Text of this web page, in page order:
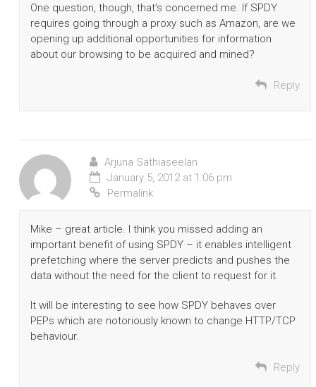
One question, though, that’s concerned me. If SPDY
requires going through a proxy such as Amazon, are we
opening up additional opportunities for information
about our browsing to be acquired and mined?
Reply
Arjuna Sathiaseelan
January 5, 2012 at 1:06 pm
Permalink
Mike – great article. I think you missed adding an
important benefit of using SPDY – it enables intelligent
prefetching where the server predicts and pushes the
data without the need for the client to request for it.
It will be interesting to see how SPDY behaves over
PEPs which are notoriously known to change HTTP/TCP
behaviour.
Reply